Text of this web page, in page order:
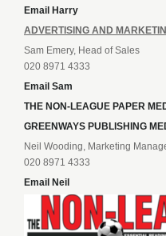
Email Harry
ADVERTISING AND
Sam Emery, Head of Sales
020 8971 4333
Email Sam
THE NON-LEAGUE PAPER
GREENWAYS PUBLISHING
Neil Wooding, Marketing
020 8971 4333
Email Neil